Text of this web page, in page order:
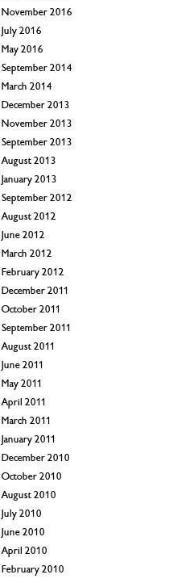
November 2016
July 2016
May 2016
September 2014
March 2014
December 2013
November 2013
September 2013
August 2013
January 2013
September 2012
August 2012
June 2012
March 2012
February 2012
December 2011
October 2011
September 2011
August 2011
June 2011
May 2011
April 2011
March 2011
January 2011
December 2010
October 2010
August 2010
July 2010
June 2010
April 2010
February 2010